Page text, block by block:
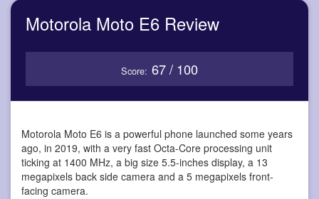
Motorola Moto E6 Review
Score: 67 / 100
Motorola Moto E6 is a powerful phone launched some years
ago, in 2019, with a very fast Octa-Core processing unit
ticking at 1400 MHz, a big size 5.5-inches display, a 13
megapixels back side camera and a 5 megapixels front-
facing camera.